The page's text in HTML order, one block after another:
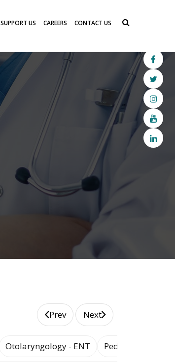
SUPPORT US CAREERS CONTACT US
Prev Next
Otolaryngology - ENT Pediatrics and